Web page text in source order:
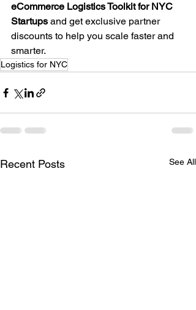
eCommerce Logistics Toolkit for NYC
Startups and get exclusive partner
discounts to help you scale faster and
smarter.
Logistics for NYC
Recent Posts See All